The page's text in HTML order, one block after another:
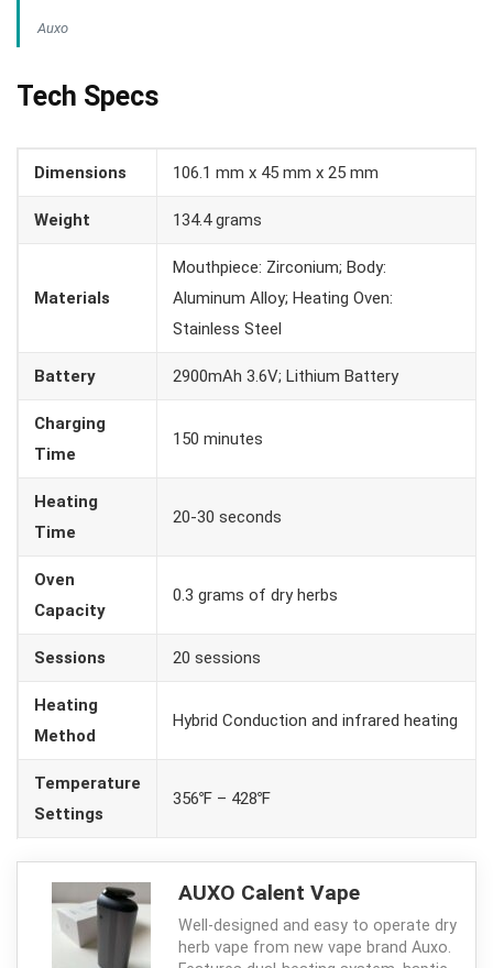
Auxo
Tech Specs
Dimensions 106.1 mm x 45 mm x 25 mm
Weight 134.4 grams
Materials
Mouthpiece: Zirconium; Body:
Aluminum Alloy; Heating Oven:
Stainless Steel
Battery 2900mAh 3.6V; Lithium Battery
Charging
Time
150 minutes
Heating
Time
20-30 seconds
Oven
Capacity
0.3 grams of dry herbs
Sessions 20 sessions
Heating
Method
Hybrid Conduction and infrared heating
Temperature
Settings
356℉ – 428℉
AUXO Calent Vape
Well-designed and easy to operate dry
herb vape from new vape brand Auxo.